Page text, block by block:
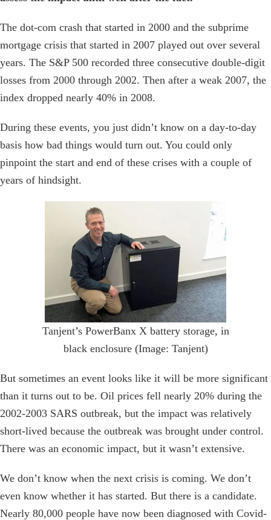
The dot-com crash that started in 2000 and the subprime
mortgage crisis that started in 2007 played out over several
years. The S&P 500 recorded three consecutive double-digit
losses from 2000 through 2002. Then after a weak 2007, the
index dropped nearly 40% in 2008.
During these events, you just didn’t know on a day-to-day
basis how bad things would turn out. You could only
pinpoint the start and end of these crises with a couple of
years of hindsight.
Tanjent’s PowerBanx X battery storage, in
black enclosure (Image: Tanjent)
But sometimes an event looks like it will be more significant
than it turns out to be. Oil prices fell nearly 20% during the
2002-2003 SARS outbreak, but the impact was relatively
short-lived because the outbreak was brought under control.
There was an economic impact, but it wasn’t extensive.
We don’t know when the next crisis is coming. We don’t
even know whether it has started. But there is a candidate.
Nearly 80,000 people have now been diagnosed with Covid-